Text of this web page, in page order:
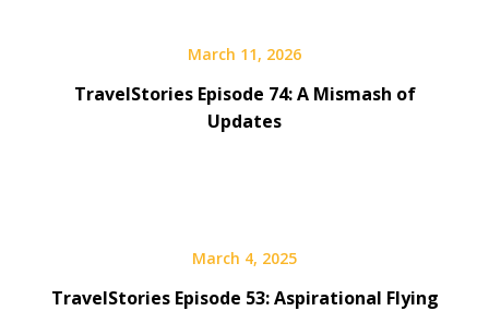
March 11, 2026
TravelStories Episode 74: A Mismash of
Updates
March 4, 2025
TravelStories Episode 53: Aspirational Flying